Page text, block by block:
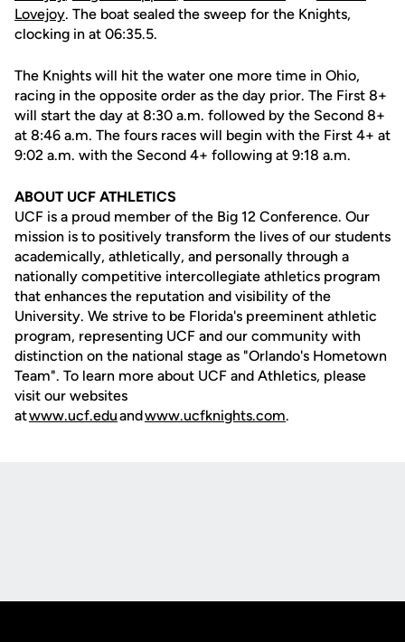
Lovejoy. The boat sealed the sweep for the Knights,
clocking in at 06:35.5.
The Knights will hit the water one more time in Ohio,
racing in the opposite order as the day prior. The First 8+
will start the day at 8:30 a.m. followed by the Second 8+
at 8:46 a.m. The fours races will begin with the First 4+ at
9:02 a.m. with the Second 4+ following at 9:18 a.m.
ABOUT UCF ATHLETICS
UCF is a proud member of the Big 12 Conference. Our
mission is to positively transform the lives of our students
academically, athletically, and personally through a
nationally competitive intercollegiate athletics program
that enhances the reputation and visibility of the
University. We strive to be Florida's preeminent athletic
program, representing UCF and our community with
distinction on the national stage as "Orlando's Hometown
Team". To learn more about UCF and Athletics, please
visit our websites
atwww.ucf.eduandwww.ucfknights.com.